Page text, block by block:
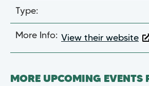
Type:
More Info: View their website
MORE UPCOMING EVENTS